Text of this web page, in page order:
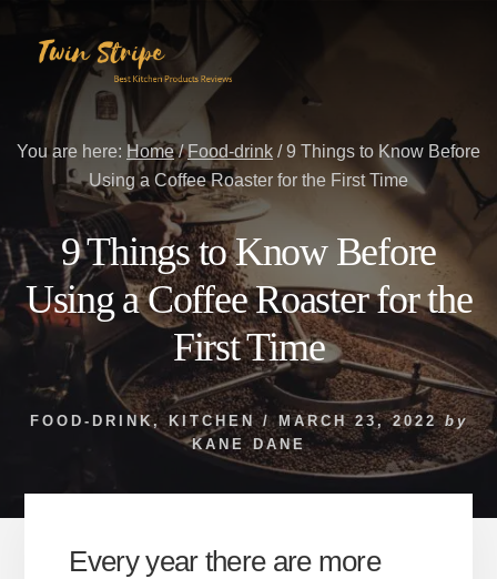
content
primary
You are here: Home / Food-drink /9 Things to Know Before
Using a Coffee Roaster for the First Time
9 Things to Know Before
Using a Coffee Roaster for the
First Time
FOOD-DRINK, KITCHEN/ MARCH 23, 2022 by
KANE DANE
Every year there are more